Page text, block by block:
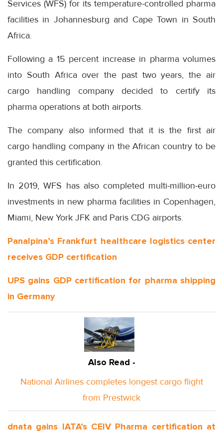
Services (WFS) for its temperature-controlled pharma
facilities in Johannesburg and Cape Town in South
Africa.
Following a 15 percent increase in pharma volumes
into South Africa over the past two years, the air
cargo handling company decided to certify its
pharma operations at both airports.
The company also informed that it is the first air
cargo handling company in the African country to be
granted this certification.
In 2019, WFS has also completed multi-million-euro
investments in new pharma facilities in Copenhagen,
Miami, New York JFK and Paris CDG airports.
Panalpina’s Frankfurt healthcare logistics center
receives GDP certification
UPS gains GDP certification for pharma shipping
in Germany
Also Read -
National Airlines completes longest cargo flight
from Prestwick
dnata gains IATA’s CEIV Pharma certification at